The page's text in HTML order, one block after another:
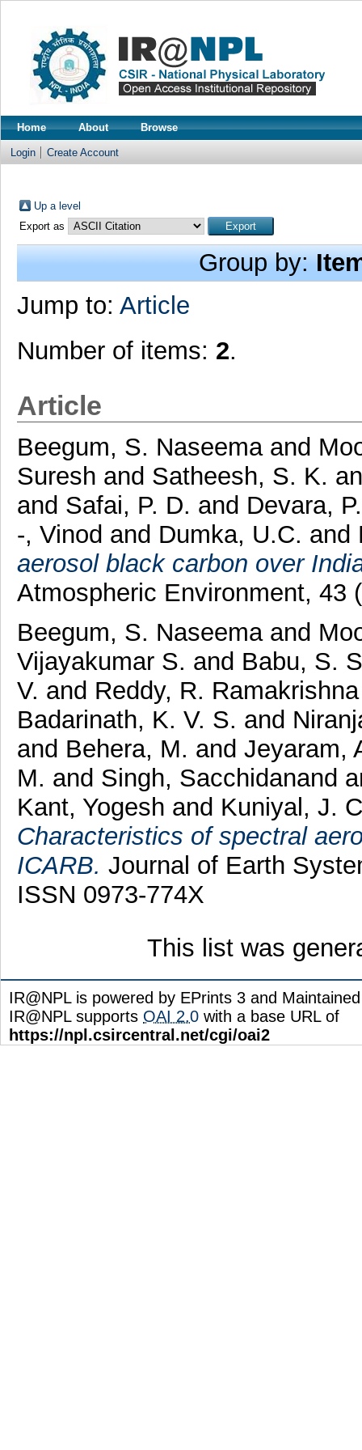
Home About Browse
Login Create Account
Up a level
Export as
Group by:
Jump to: Article
Number of items: 2.
Article
Beegum, S. Naseema and
Suresh and Satheesh, S. K.
and Safai, P. D. and Devara,
-, Vinod and Dumka, U.C. and
aerosol black carbon over
Atmospheric Environment, 43
Beegum, S. Naseema and
Vijayakumar S. and Babu, S.
V. and Reddy, R.
Badarinath, K. V. S. and
and Behera, M. and Jeyaram,
M. and Singh, Sacchidanand
Kant, Yogesh and Kuniyal, J.
Characteristics of spectral
ICARB. Journal of Earth
ISSN 0973-774X
This list was
IR@NPL is powered by EPrints 3 and
IR@NPL supports OAI 2.0 with a base URL of
https://npl.csircentral.net/cgi/oai2